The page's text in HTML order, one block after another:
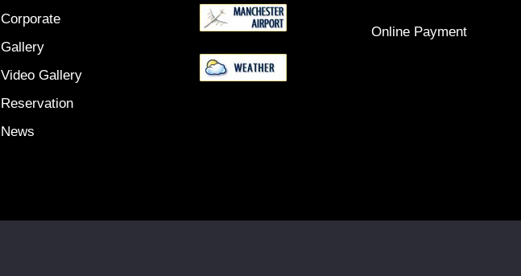
Corporate
Gallery
Video Gallery
Reservation
News
Online Payment